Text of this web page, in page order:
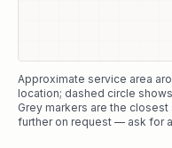
Approximate service area
location; dashed circle
Grey markers are the
further on request — ask for